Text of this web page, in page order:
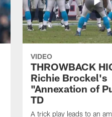
VIDEO
THROWBACK
Richie Brockel's
"Annexation of
TD
A trick play leads to an